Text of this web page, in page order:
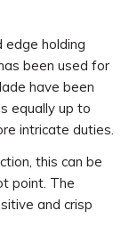
edge holding
been used for
have been
equally up to
intricate duties.
this can be
point. The
and crisp